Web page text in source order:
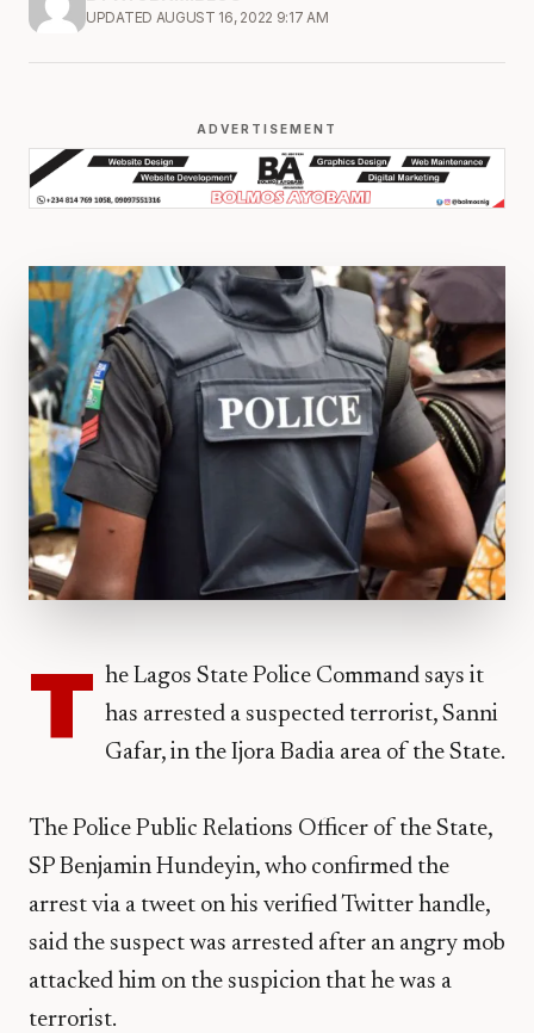
UPDATED AUGUST 16, 2022 9:17 AM
ADVERTISEMENT
T he Lagos State Police Command says it
has arrested a suspected terrorist, Sanni
Gafar, in the Ijora Badia area of the State.
The Police Public Relations Officer of the State,
SP Benjamin Hundeyin, who confirmed the
arrest via a tweet on his verified Twitter handle,
said the suspect was arrested after an angry mob
attacked him on the suspicion that he was a
terrorist.